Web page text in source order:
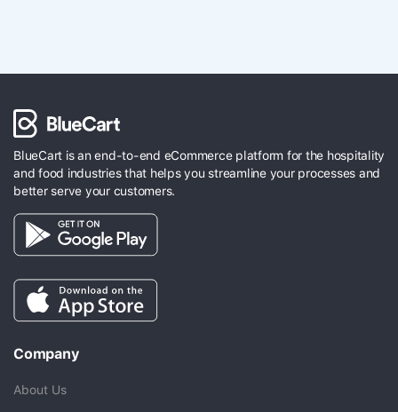
BlueCart is an end-to-end eCommerce platform for the hospitality
and food industries that helps you streamline your processes and
better serve your customers.
Company
About Us